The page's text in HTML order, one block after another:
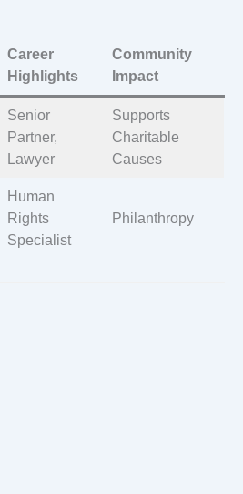
Career
Highlights
Community
Impact
Senior
Partner,
Lawyer
Supports
Charitable
Causes
Human
Rights
Specialist
Philanthropy